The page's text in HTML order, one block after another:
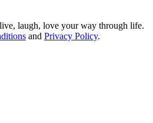
laugh, love your way through life.
and Privacy Policy.